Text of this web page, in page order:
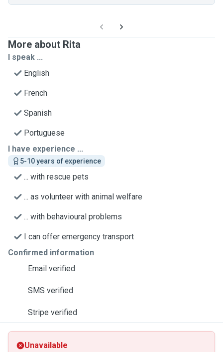
More about Rita
I speak ...
English
French
Spanish
Portuguese
I have experience ...
5-10 years of experience
... with rescue pets
... as volunteer with animal welfare
... with behavioural problems
I can offer emergency transport
Confirmed information
Email verified
SMS verified
Stripe verified
Unavailable